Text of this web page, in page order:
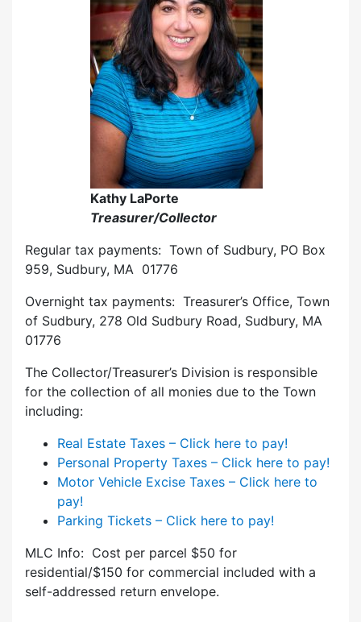
Kathy LaPorte
Treasurer/Collector
Regular tax payments: Town of Sudbury, PO Box
959, Sudbury, MA 01776
Overnight tax payments: Treasurer’s Office, Town
of Sudbury, 278 Old Sudbury Road, Sudbury, MA
01776
The Collector/Treasurer’s Division is responsible
for the collection of all monies due to the Town
including:
Real Estate Taxes – Click here to pay!
Personal Property Taxes – Click here to pay!
Motor Vehicle Excise Taxes – Click here to
pay!
Parking Tickets – Click here to pay!
MLC Info: Cost per parcel $50 for
residential/$150 for commercial included with a
self-addressed return envelope.